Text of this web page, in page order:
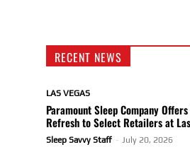
RECENT NEWS
LAS VEGAS
Paramount Sleep Company
Refresh to Select Retailers at
Sleep Savvy Staff - July 20, 2026